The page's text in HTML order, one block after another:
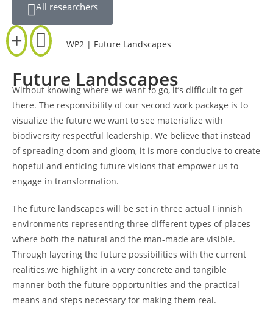
All researchers
WP2 | Future Landscapes
Future Landscapes
Without knowing where we want to go, it’s difficult to get
there. The responsibility of our second work package is to
visualize the future we want to see materialize with
biodiversity respectful leadership. We believe that instead
of spreading doom and gloom, it is more conducive to create
hopeful and enticing future visions that empower us to
engage in transformation.
The future landscapes will be set in three actual Finnish
environments representing three different types of places
where both the natural and the man-made are visible.
Through layering the future possibilities with the current
realities,we highlight in a very concrete and tangible
manner both the future opportunities and the practical
means and steps necessary for making them real.